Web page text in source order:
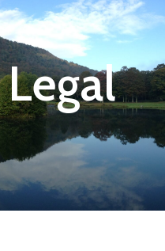
Lycoming
Relocation
&
Travel
Join
Now
Legal